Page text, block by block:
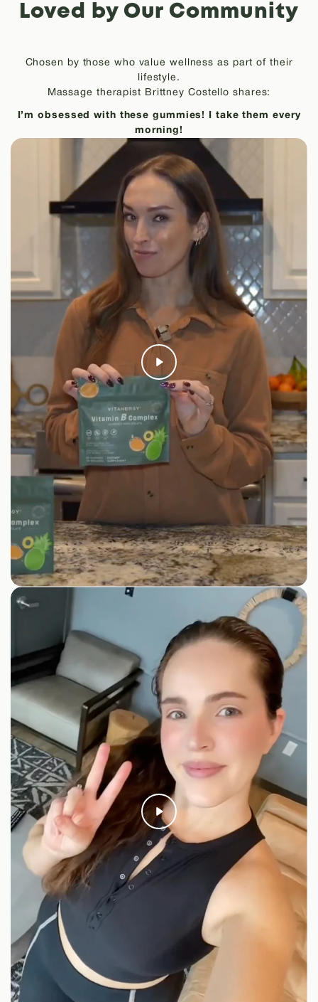
Loved by Our Community
Chosen by those who value wellness as part of their
lifestyle.
Massage therapist Brittney Costello shares:
I’m obsessed with these gummies! I take them every
morning!